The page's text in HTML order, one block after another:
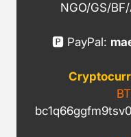
NGO/GS/
🅿️ PayPal: